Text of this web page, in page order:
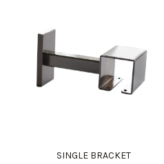
SINGLE BRACKET